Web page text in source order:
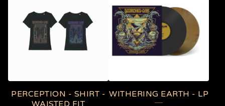
PERCEPTION - SHIRT -
WAISTED FIT
WITHERING EARTH - LP